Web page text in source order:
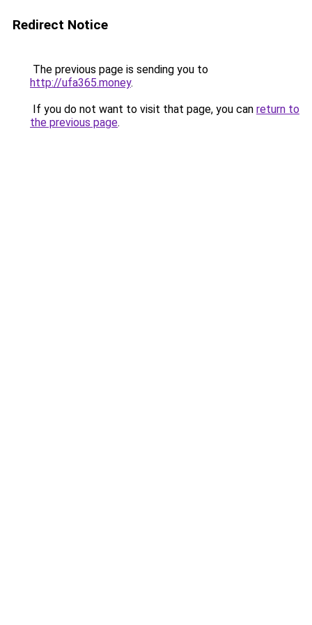
Redirect Notice
The previous page is sending you to
http://ufa365.money.
If you do not want to visit that page, you can return to
the previous page.